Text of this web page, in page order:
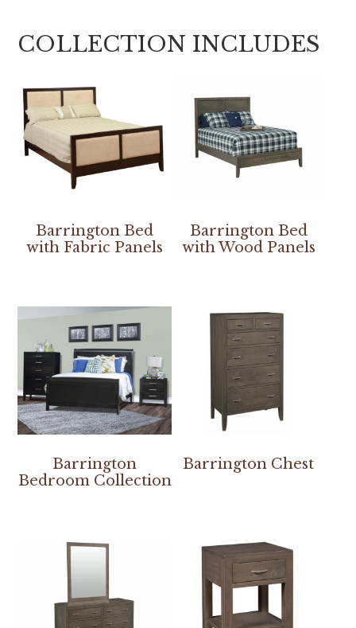
COLLECTION INCLUDES
Barrington Bed
with Fabric Panels
Barrington Bed
with Wood Panels
Barrington
Bedroom Collection
Barrington Chest